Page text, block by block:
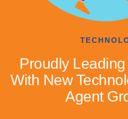
Proudly
With New
Agent